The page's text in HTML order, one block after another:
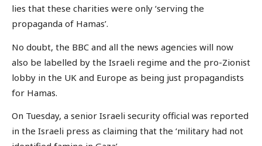
lies that these charities were only ‘serving the
propaganda of Hamas’.
No doubt, the BBC and all the news agencies will now
also be labelled by the Israeli regime and the pro-Zionist
lobby in the UK and Europe as being just propagandists
for Hamas.
On Tuesday, a senior Israeli security official was reported
in the Israeli press as claiming that the ‘military had not